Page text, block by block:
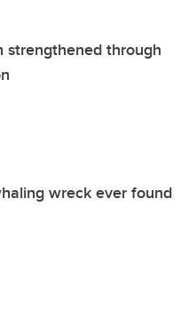
strengthened through
wreck ever found